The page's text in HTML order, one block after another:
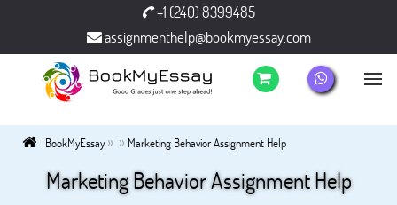
+1 (240) 8399485
assignmenthelp@bookmyessay.com
BookMyEssay» » Marketing Behavior Assignment Help
Marketing Behavior Assignment Help